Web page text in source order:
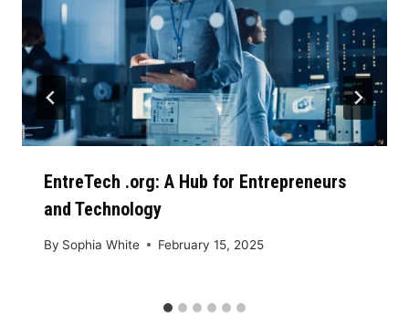
EntreTech .org: A Hub for Entrepreneurs
and Technology
By Sophia White February 15, 2025